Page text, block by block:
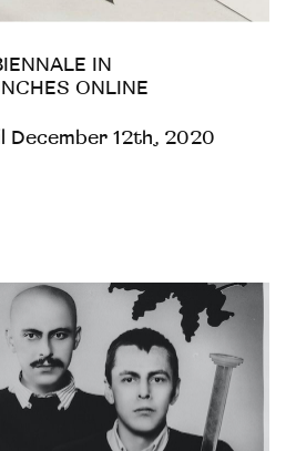
IN
ONLINE
December 12th, 2020